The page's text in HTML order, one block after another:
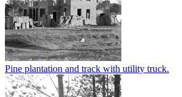
Pine plantation and track with utility truck.